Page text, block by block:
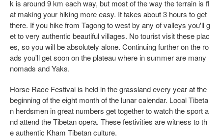
k is around 9 km each way, but most of the way the terrain is fl
at making your hiking more easy. It takes about 3 hours to get
there. If you hike from Tagong to west by any of valleys you'll g
et to very authentic beautiful villages. No tourist visit these plac
es, so you will be absolutely alone. Continuing further on the ro
ads you'll get soon on the plateau where in summer are many
nomads and Yaks.
Horse Race Festival is held in the grassland every year at the
beginning of the eight month of the lunar calendar. Local Tibeta
n herdsmen in great numbers get together to watch the sport a
nd attend the Tibetan opera. These festivities are witness to th
e authentic Kham Tibetan culture.